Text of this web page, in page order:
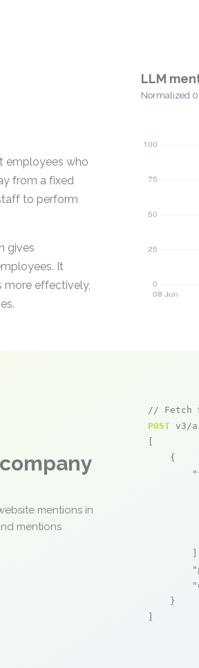
employees who
from a fixed
to perform
gives
It
more effectively,
LLM
Normalized
mentions in
mentions
// Fetch
POST v3/
    {
    }